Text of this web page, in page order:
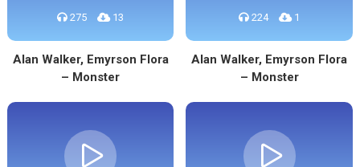
275 13
Alan Walker, Emyrson Flora
– Monster
224 1
Alan Walker, Emyrson Flora
– Monster